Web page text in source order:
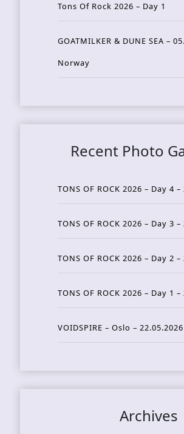
Tons Of Rock 2026 – Day 1
GOATMILKER & DUNE SEA –
Norway
Recent Photo
TONS OF ROCK 2026 – Day 4
TONS OF ROCK 2026 – Day 3
TONS OF ROCK 2026 – Day 2
TONS OF ROCK 2026 – Day 1
VOIDSPIRE – Oslo – 22.05.2026
Archives